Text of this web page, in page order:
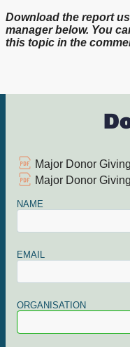
Download the report
manager below. You
this topic in the
Major Donor
Major Donor
NAME
EMAIL
ORGANISATION